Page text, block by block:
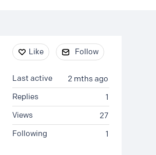
Content aside
Like Follow
2 mths ago
Last active
1
Replies
27
Views
1
Following